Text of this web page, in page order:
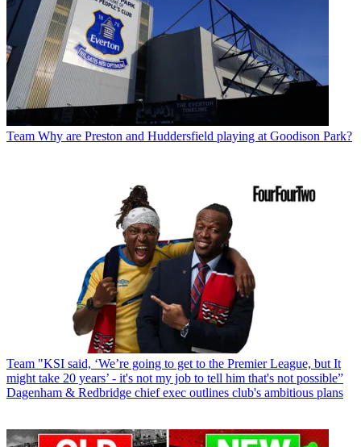
Team Why are Preston and Huddersfield playing at Goodison Park?
Team "KSI said, ‘We’re going to get to the Premier League, but It
might take 20 years’ - it's not my job to tell him that's not possible”
Dagenham & Redbridge chief exec outlines club's ambitious plans